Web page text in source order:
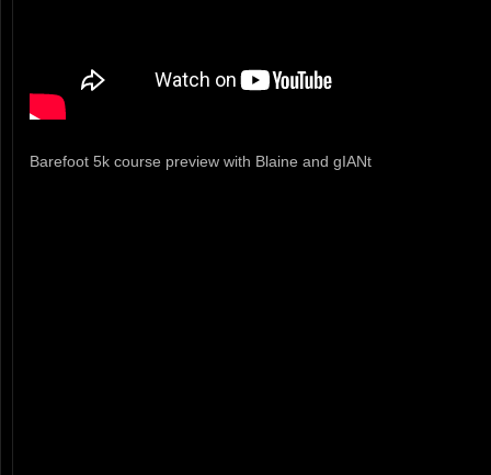
Barefoot 5k course preview with Blaine and gIANt